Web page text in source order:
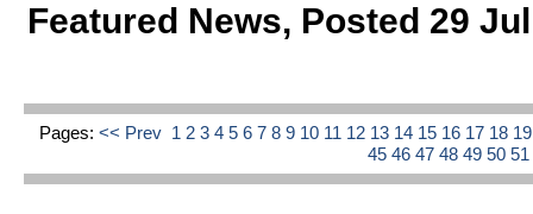
Featured News, Posted 29
Pages: << Prev 1 2 3 4 5 6 7 8 9 10 11 12 13 14 15 16 17 18
454647484950